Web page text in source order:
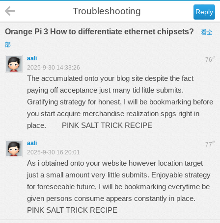
Reply
Troubleshooting
Orange Pi 3 How to differentiate ethernet chipsets?
看全
部
76#
aali
2025-9-30 14:33:26
The accumulated onto your blog site despite the fact
paying off acceptance just many tid little submits.
Gratifying strategy for honest, I will be bookmarking before
you start acquire merchandise realization spgs right in
place. PINK SALT TRICK RECIPE
77#
aali
2025-9-30 16:20:01
As i obtained onto your website however location target
just a small amount very little submits. Enjoyable strategy
for foreseeable future, I will be bookmarking everytime be
given persons consume appears constantly in place.
PINK SALT TRICK RECIPE